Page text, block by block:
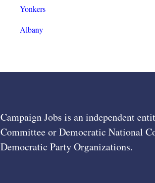
Yonkers
Albany
Campaign Jobs is an independent
Committee or Democratic National
Democratic Party Organizations.